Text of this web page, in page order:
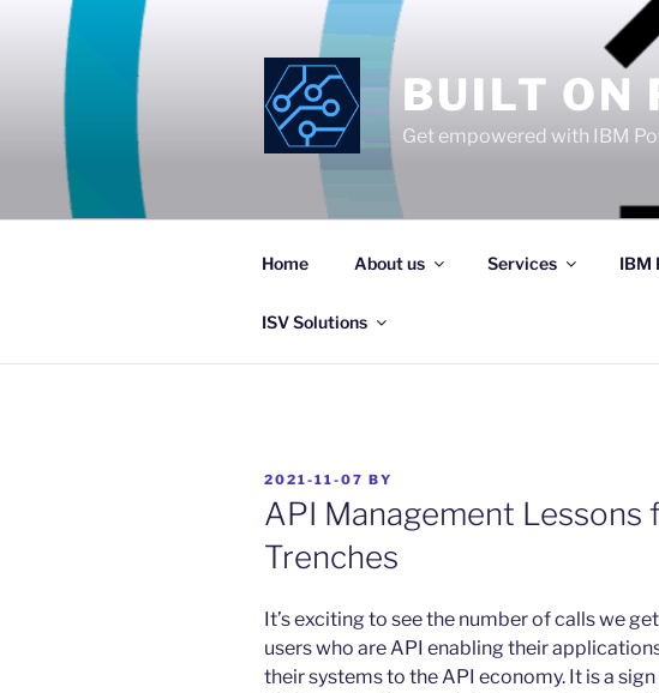
content
BUILT ON
Get empowered with IBM
Home About us Services IBM
ISV Solutions
POSTED
ON
2021-11-07 BY
API Management Lessons
Trenches
It’s exciting to see the number of calls we
users who are API enabling their
their systems to the API economy. It is a